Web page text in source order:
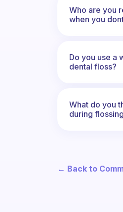
Who are you
when you
Do you use a
dental floss?
What do you
during
← Back to